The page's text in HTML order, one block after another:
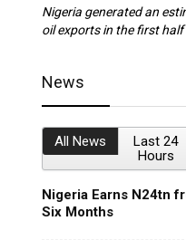
Nigeria generated an
oil exports in the first half
News
All News
Last 24
Hours
Nigeria Earns N24tn
Six Months